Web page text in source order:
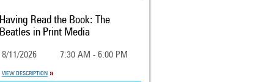
Having Read the Book: The
Beatles in Print Media
8/11/2026 7:30 AM - 6:00 PM
VIEW DESCRIPTION